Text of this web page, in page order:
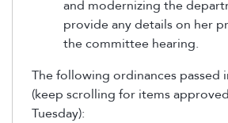
and modernizing the
provide any details on her
the committee hearing.
The following ordinances passed
(keep scrolling for items
Tuesday):